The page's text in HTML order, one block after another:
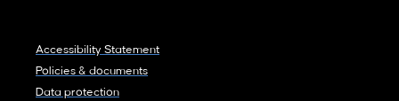
Accessibility Statement
Policies & documents
Data protection